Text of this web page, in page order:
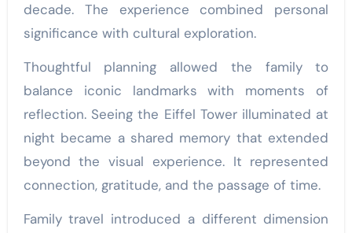
decade. The experience combined personal
significance with cultural exploration.
Thoughtful planning allowed the family to
balance iconic landmarks with moments of
reflection. Seeing the Eiffel Tower illuminated at
night became a shared memory that extended
beyond the visual experience. It represented
connection, gratitude, and the passage of time.
Family travel introduced a different dimension